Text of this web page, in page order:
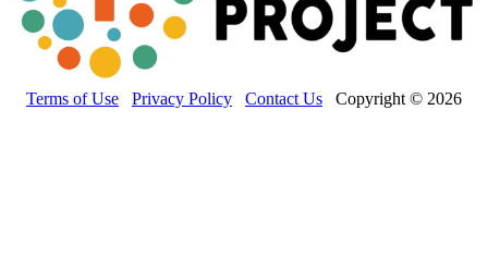
Terms of Use Privacy Policy Contact Us Copyright © 2026